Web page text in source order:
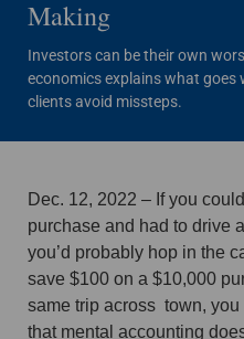
Making
Investors can be their own
economics explains what
clients avoid missteps.
Dec. 12, 2022 – If you
purchase and had to drive
you’d probably hop in the
save $100 on a $10,000
same trip across town, you
that mental accounting